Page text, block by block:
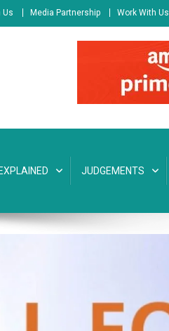
Us Media Partnership Work With Us
JUDGEMENTS